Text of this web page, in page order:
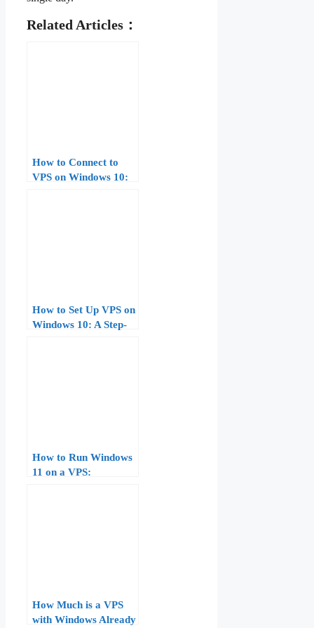
Related Articles：
How to Connect to
VPS on Windows 10:
How to Set Up VPS on
Windows 10: A Step-
How to Run Windows
11 on a VPS:
How Much is a VPS
with Windows Already